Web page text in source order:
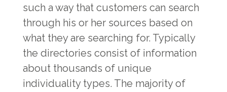
such a way that customers can search
through his or her sources based on
what they are searching for. Typically
the directories consist of information
about thousands of unique
individuality types. The majority of